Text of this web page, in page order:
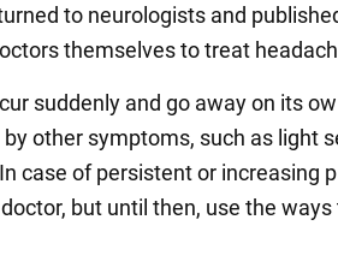
to neurologists and
themselves to treat
suddenly and go away on its
other symptoms, such as light
case of persistent or increasing
but until then, use the